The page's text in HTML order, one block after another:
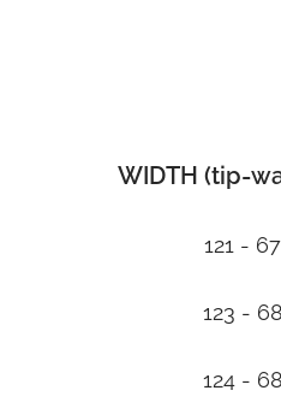
WIDTH (tip-
121 -
123 -
124 -